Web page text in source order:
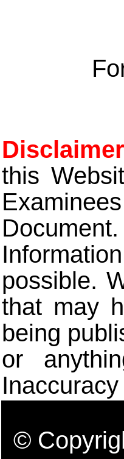
this
possible.
that may
being
or
©